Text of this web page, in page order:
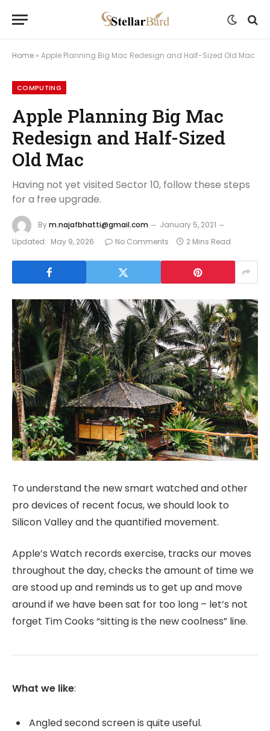
Home » Apple Planning Big Mac Redesign and Half-Sized Old Mac
COMPUTING
Apple Planning Big Mac
Redesign and Half-Sized
Old Mac
Having not yet visited Sector 10, follow these steps
for a free upgrade.
Bym.najafbhatti@gmail.com
January 5, 2021
Updated: May 9, 2026 No Comments 2 Mins Read
To understand the new smart watched and other
pro devices of recent focus, we should look to
Silicon Valley and the quantified movement.
Apple’s Watch records exercise, tracks our moves
throughout the day, checks the amount of time we
are stood up and reminds us to get up and move
around if we have been sat for too long – let’s not
forget Tim Cooks “sitting is the new coolness” line.
What we like:
Angled second screen is quite useful.